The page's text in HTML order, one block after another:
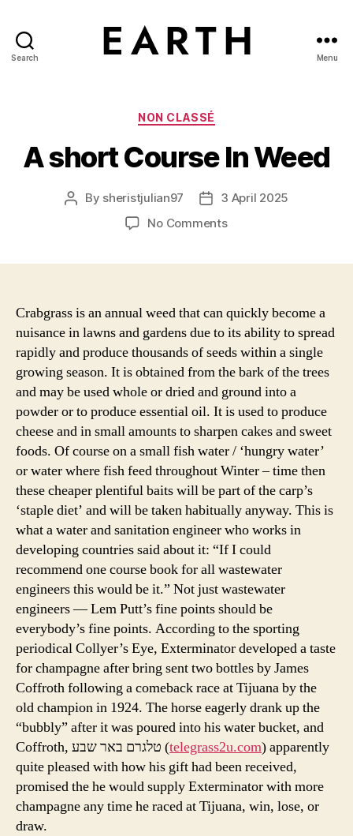
Search Menu
Categories
NON CLASSÉ
A short Course In Weed
Post
By sheristjulian97
Post3 April 2025
No Commentson
Weed
Crabgrass is an annual weed that can quickly become a
nuisance in lawns and gardens due to its ability to spread
rapidly and produce thousands of seeds within a single
growing season. It is obtained from the bark of the trees
and may be used whole or dried and ground into a
powder or to produce essential oil. It is used to produce
cheese and in small amounts to sharpen cakes and sweet
foods. Of course on a small fish water / ‘hungry water’
or water where fish feed throughout Winter – time then
these cheaper plentiful baits will be part of the carp’s
‘staple diet’ and will be taken habitually anyway. This is
what a water and sanitation engineer who works in
developing countries said about it: “If I could
recommend one course book for all wastewater
engineers this would be it.” Not just wastewater
engineers — Lem Putt’s fine points should be
everybody’s fine points. According to the sporting
periodical Collyer’s Eye, Exterminator developed a taste
for champagne after bring sent two bottles by James
Coffroth following a comeback race at Tijuana by the
old champion in 1924. The horse eagerly drank up the
“bubbly” after it was poured into his water bucket, and
Coffroth, טלגרם באר שבע (telegrass2u.com) apparently
quite pleased with how his gift had been received,
promised the he would supply Exterminator with more
champagne any time he raced at Tijuana, win, lose, or
draw.